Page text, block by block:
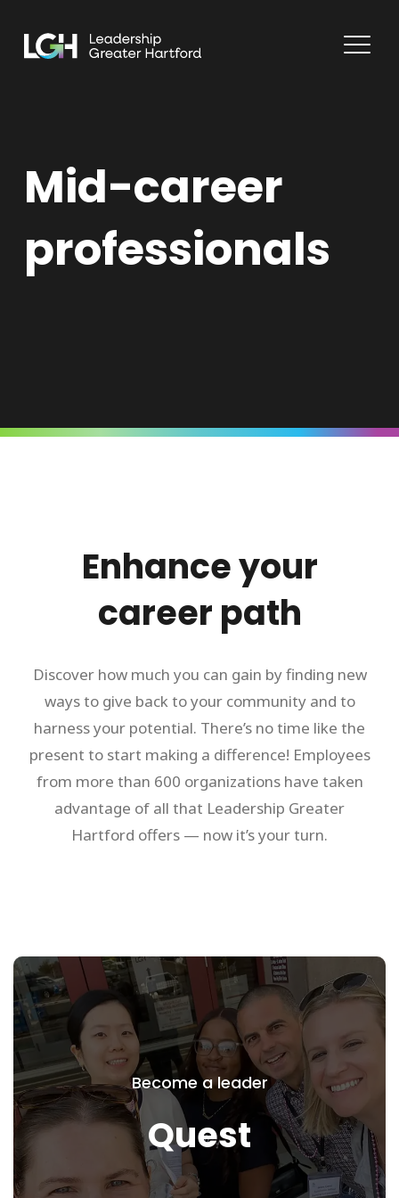
Mid-career
professionals
Enhance your
career path
Discover how much you can gain by finding new
ways to give back to your community and to
harness your potential. There’s no time like the
present to start making a difference! Employees
from more than 600 organizations have taken
advantage of all that Leadership Greater
Hartford offers — now it’s your turn.
Become a leader
Quest
Quest
Set your sights on greater
accomplishment and engagement by
setting off on Quest, our signature 10
month leadership development program
for high performing, mid-career